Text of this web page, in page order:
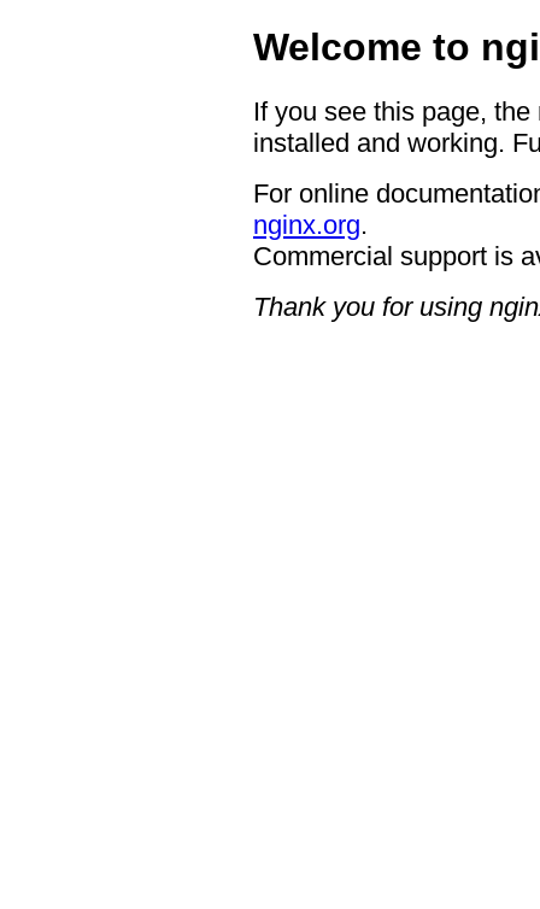
Welcome to
If you see this page,
installed and working.
For online
nginx.org.
Commercial support is
Thank you for using